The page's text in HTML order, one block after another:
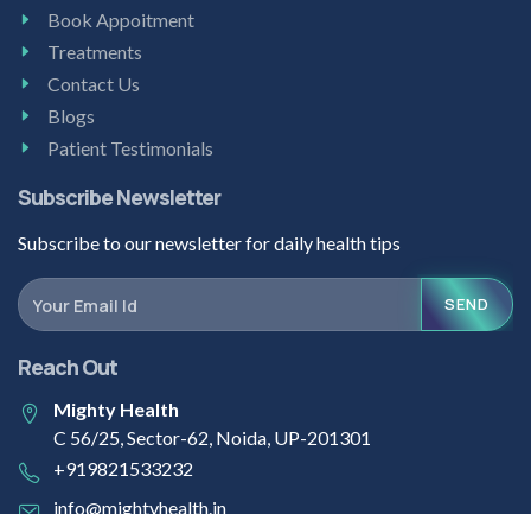
Book Appoitment
Treatments
Contact Us
Blogs
Patient Testimonials
Subscribe Newsletter
Subscribe to our newsletter for daily health tips
SEND
Reach Out
Mighty Health
C 56/25, Sector-62, Noida, UP-201301
+919821533232
info@mightyhealth.in